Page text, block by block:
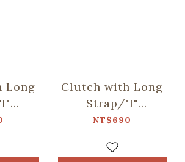
Long
Clutch with Long
Strap/"I"
Collection/Khaki
NT$690